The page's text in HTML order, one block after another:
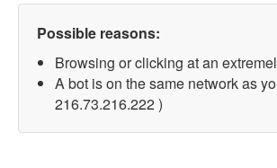
Possible reasons:
Browsing or clicking at an
A bot is on the same network as
216.73.216.222 )